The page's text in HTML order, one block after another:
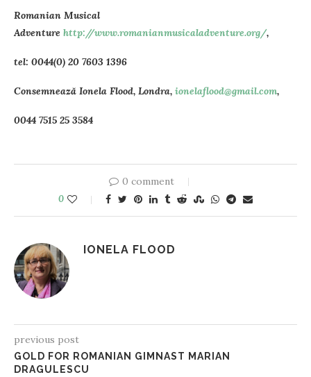
Romanian Musical
Adventure http://www.romanianmusicaladventure.org/,
tel: 0044(0) 20 7603 1396
Consemnează Ionela Flood, Londra, ionelaflood@gmail.com,
0044 7515 25 3584
0 comment
0
IONELA FLOOD
previous post
GOLD FOR ROMANIAN GIMNAST MARIAN
DRAGULESCU